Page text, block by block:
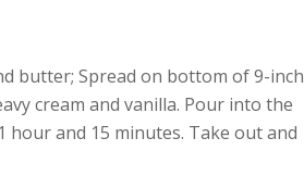
butter; Spread on bottom of 9-inch
cream and vanilla. Pour into the
and 15 minutes. Take out and